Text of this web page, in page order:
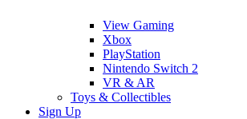
View Gaming
Xbox
PlayStation
Nintendo Switch 2
VR & AR
Toys & Collectibles
Sign Up